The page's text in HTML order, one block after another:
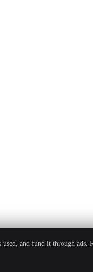
used, and fund it through ads.